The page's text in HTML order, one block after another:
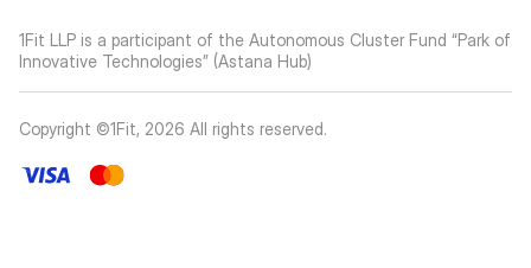
1Fit LLP is a participant of the Autonomous Cluster Fund “Park of
Innovative Technologies” (Astana Hub)
Copyright ©1Fit, 2026 All rights reserved.